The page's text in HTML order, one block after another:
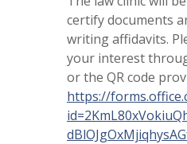
certify documents
writing affidavits.
your interest
or the QR code
https://